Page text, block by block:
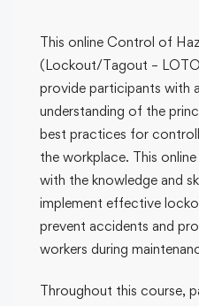
This online Control of
(Lockout/Tagout –
provide participants with
understanding of the
best practices for
the workplace. This
with the knowledge and
implement effective
prevent accidents and
workers during
Throughout this course,